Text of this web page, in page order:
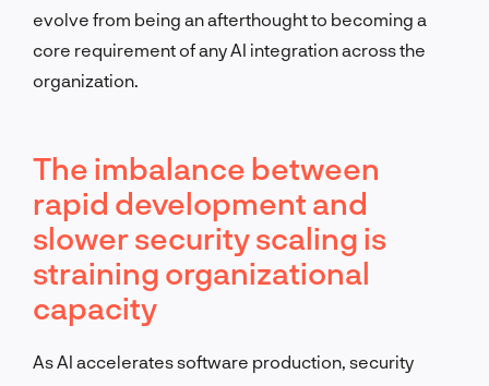
evolve from being an afterthought to becoming a
core requirement of any AI integration across the
organization.
The imbalance between
rapid development and
slower security scaling is
straining organizational
capacity
As AI accelerates software production, security